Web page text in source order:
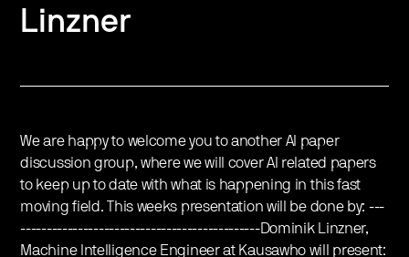
Linzner
We are happy to welcome you to another AI paper
discussion group, where we will cover AI related papers
to keep up to date with what is happening in this fast
moving field. This weeks presentation will be done by: ---
----------------------------------------------Dominik Linzner,
Machine Intelligence Engineer at Kausawho will present: